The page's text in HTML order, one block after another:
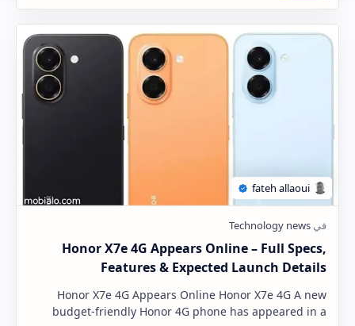
Honor X7e 4G Appears Online – Full Specs,
Features & Expected Launch Details
Honor X7e 4G Appears Online Honor X7e 4G A new
budget-friendly Honor 4G phone has appeared in a